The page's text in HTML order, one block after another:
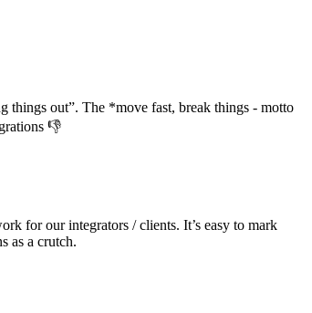
things out”. The *move fast, break things - motto
👎
for our integrators / clients. It’s easy to mark
as a crutch.